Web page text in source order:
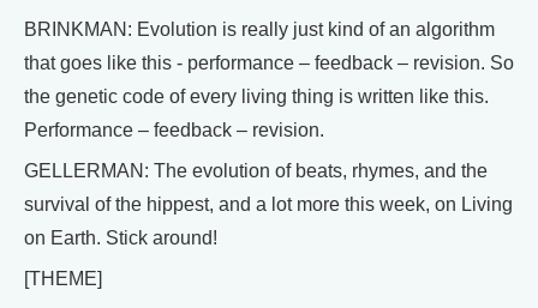
BRINKMAN: Evolution is really just kind of an algorithm
that goes like this - performance – feedback – revision. So
the genetic code of every living thing is written like this.
Performance – feedback – revision.
GELLERMAN: The evolution of beats, rhymes, and the
survival of the hippest, and a lot more this week, on Living
on Earth. Stick around!
[THEME]